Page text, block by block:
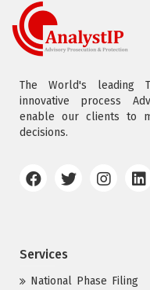
The World's leading
innovative process
enable our clients to
decisions.
Services
National Phase Filing